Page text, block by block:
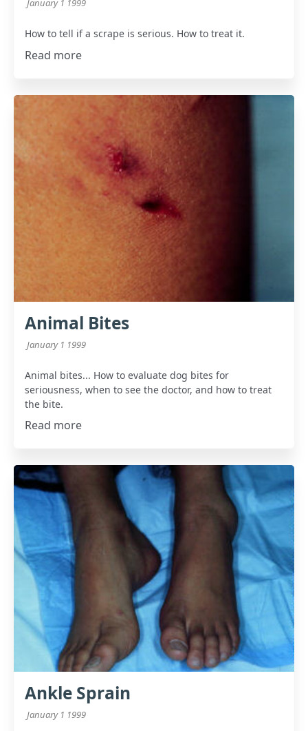
January 1 1999
How to tell if a scrape is serious. How to treat it.
Read more
Animal Bites
January 1 1999
Animal bites... How to evaluate dog bites for
seriousness, when to see the doctor, and how to treat
the bite.
Read more
Ankle Sprain
January 1 1999